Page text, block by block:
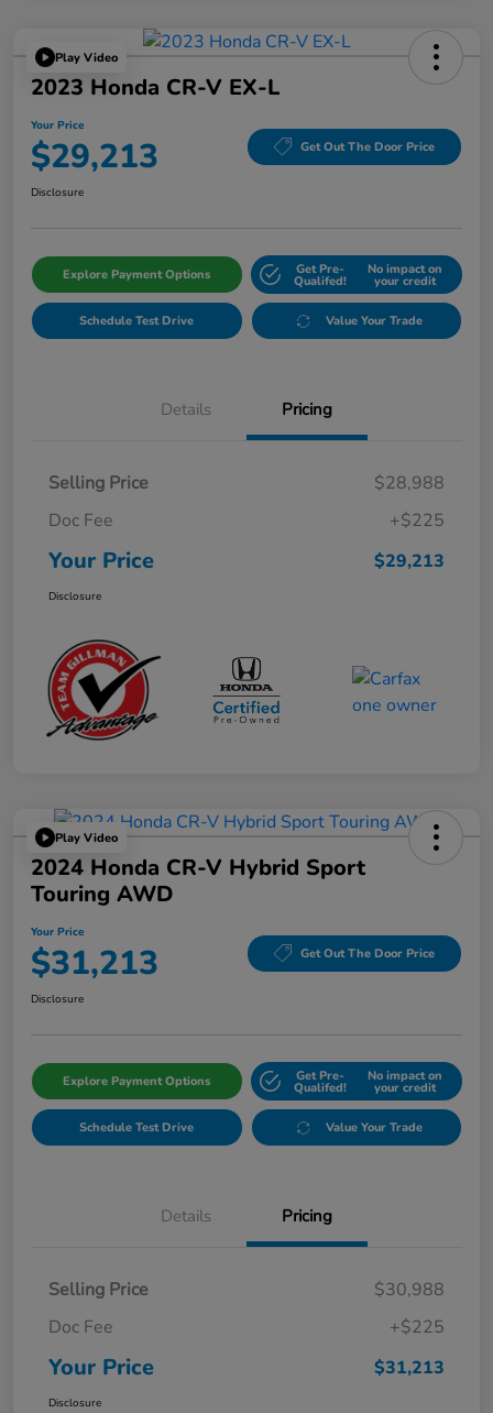
Play Video
2023 Honda CR-V EX-L
Your Price
$29,213 Get Out The Door Price
Disclosure
Explore Payment Options Get Pre-
Qualifed!
No impact on
your credit
Schedule Test Drive Value Your Trade
Details Pricing
Selling Price
$28,988
Doc Fee
+$225
Your Price $29,213
Disclosure
Play Video
2024 Honda CR-V Hybrid Sport
Touring AWD
Your Price
$31,213 Get Out The Door Price
Disclosure
Explore Payment Options Get Pre-
Qualifed!
No impact on
your credit
Schedule Test Drive Value Your Trade
Details Pricing
Selling Price
$30,988
Doc Fee
+$225
Your Price $31,213
Disclosure